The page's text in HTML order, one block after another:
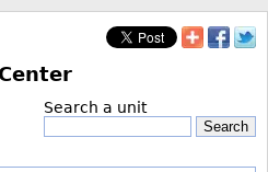
Search a unit
Search